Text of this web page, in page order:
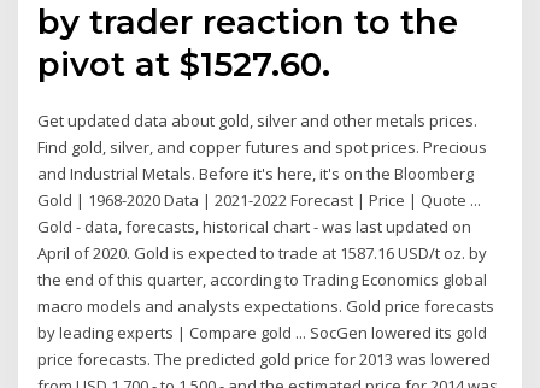
by trader reaction to the
pivot at $1527.60.
Get updated data about gold, silver and other metals prices.
Find gold, silver, and copper futures and spot prices. Precious
and Industrial Metals. Before it's here, it's on the Bloomberg
Gold | 1968-2020 Data | 2021-2022 Forecast | Price | Quote ...
Gold - data, forecasts, historical chart - was last updated on
April of 2020. Gold is expected to trade at 1587.16 USD/t oz. by
the end of this quarter, according to Trading Economics global
macro models and analysts expectations. Gold price forecasts
by leading experts | Compare gold ... SocGen lowered its gold
price forecasts. The predicted gold price for 2013 was lowered